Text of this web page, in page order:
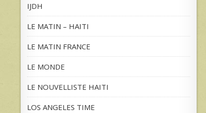
IJDH
LE MATIN – HAITI
LE MATIN FRANCE
LE MONDE
LE NOUVELLISTE HAITI
LOS ANGELES TIME